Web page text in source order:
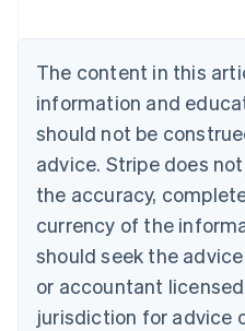
The content in this
information and
should not be
advice. Stripe does
the accuracy,
currency of the
should seek the
or accountant
jurisdiction for advice
Brazil
Bulgaria
English
Canada
English Français
Croatia
English Italiano
English
Czech Republic
Denmark
English